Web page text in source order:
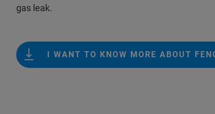
gas leak.
I WANT TO KNOW MORE ABOUT